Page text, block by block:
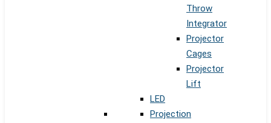
Throw
Integrator
Projector
Cages
Projector
Lift
LED
Projection